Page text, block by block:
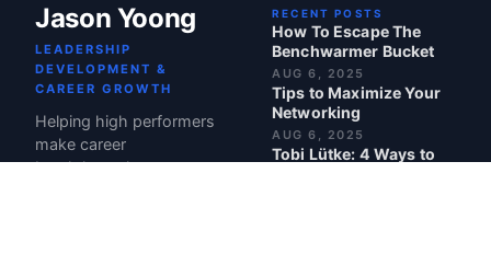
Jason Yoong
LEADERSHIP
DEVELOPMENT &
CAREER GROWTH
Helping high performers
make career
breakthroughs.
RECENT POSTS
How To Escape The
Benchwarmer Bucket
AUG 6, 2025
Tips to Maximize Your
Networking
AUG 6, 2025
Tobi Lütke: 4 Ways to